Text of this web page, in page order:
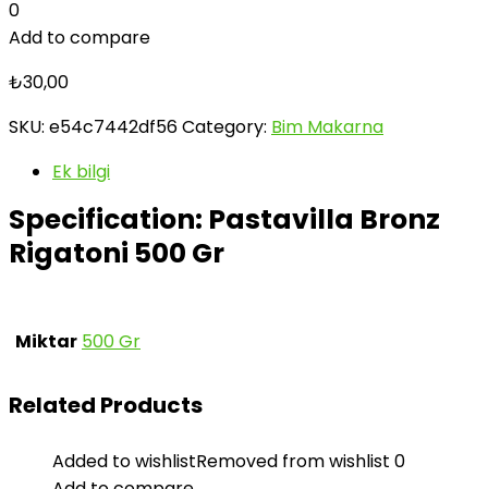
0
Add to compare
₺30,00
SKU: e54c7442df56Category: Bim Makarna
Ek bilgi
Specification: Pastavilla Bronz
Rigatoni 500 Gr
Miktar 500 Gr
Related Products
Added to wishlistRemoved from wishlist 0